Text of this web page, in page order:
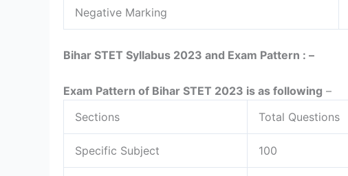
Negative Marking
Bihar STET Syllabus 2023 and Exam Pattern : –
Exam Pattern of Bihar STET 2023 is as following –
Sections
Total Questions
Specific Subject 100